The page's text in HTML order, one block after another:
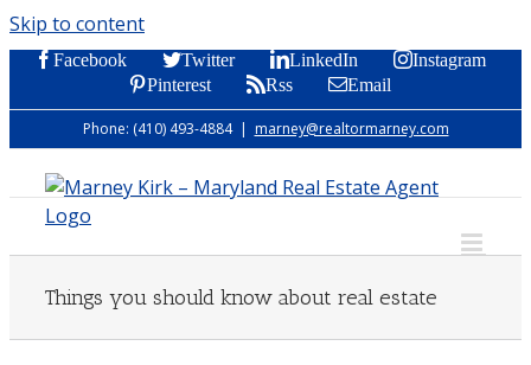
Skip to content
Facebook Twitter LinkedIn
Instagram
Pinterest
Rss Email
Phone: (410) 493-4884 | marney@realtormarney.com
Things you should know about real estate